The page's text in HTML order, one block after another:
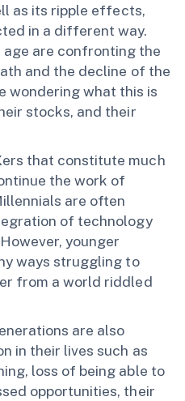
as its ripple effects,
in a different way.
are confronting the
and the decline of the
wondering what this is
stocks, and their
that constitute much
the work of
are often
of technology
younger
ways struggling to
from a world riddled
are also
in their lives such as
loss of being able to
opportunities, their